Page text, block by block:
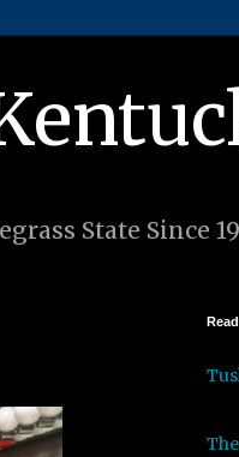
State Since